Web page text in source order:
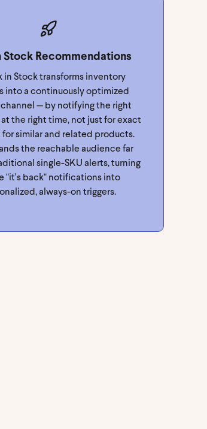
Stock Recommendations
in Stock transforms inventory
into a continuously optimized
channel — by notifying the right
the right time, not just for exact
for similar and related products.
the reachable audience far
single-SKU alerts, turning
"it's back" notifications into
always-on triggers.